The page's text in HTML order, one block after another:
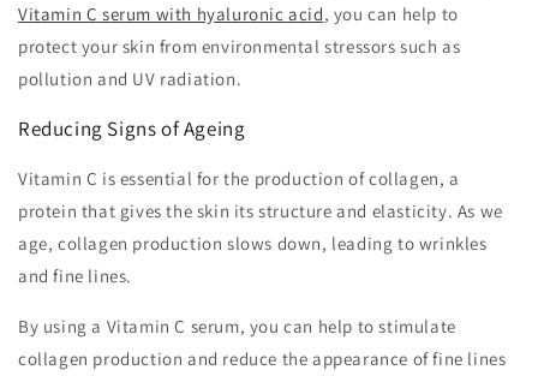
Vitamin C serum with hyaluronic acid, you can help to
protect your skin from environmental stressors such as
pollution and UV radiation.
Reducing Signs of Ageing
Vitamin C is essential for the production of collagen, a
protein that gives the skin its structure and elasticity. As we
age, collagen production slows down, leading to wrinkles
and fine lines.
By using a Vitamin C serum, you can help to stimulate
collagen production and reduce the appearance of fine lines